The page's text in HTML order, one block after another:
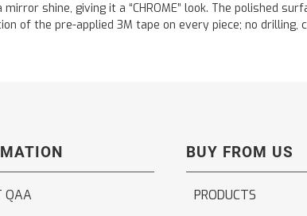
shine, giving it a “CHROME” look. The polished
of the pre-applied 3M tape on every piece; no
QAA
BUY FROM US
PRODUCTS